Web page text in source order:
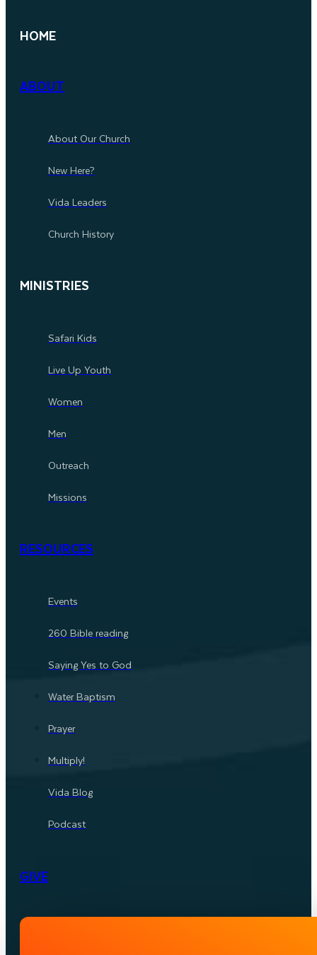
HOME
ABOUT
About Our Church
New Here?
Vida Leaders
Church History
MINISTRIES
Safari Kids
Live Up Youth
Women
Men
Outreach
Missions
RESOURCES
Events
260 Bible reading
Saying Yes to God
Water Baptism
Prayer
Multiply!
Vida Blog
Podcast
GIVE